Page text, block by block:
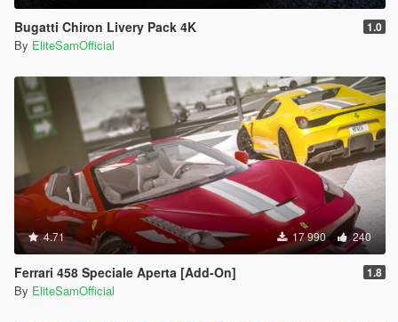
Bugatti Chiron Livery Pack 4K 1.0
By EliteSamOfficial
4.71 17 990 240
Ferrari 458 Speciale Aperta [Add-On] 1.8
By EliteSamOfficial